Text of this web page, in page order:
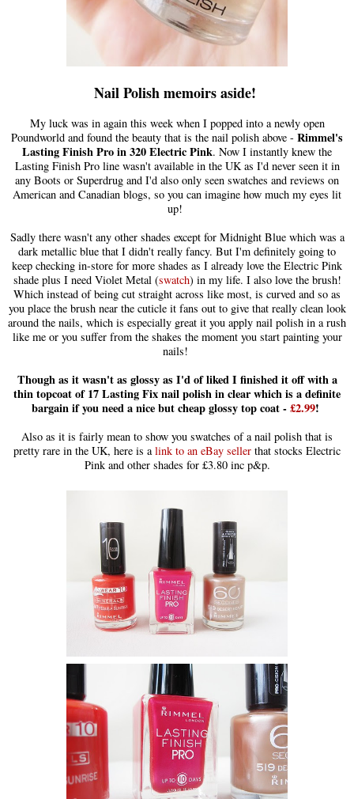
Nail Polish memoirs aside!
My luck was in again this week when I popped into a newly open
Poundworld and found the beauty that is the nail polish above - Rimmel's
Lasting Finish Pro in 320 Electric Pink. Now I instantly knew the
Lasting Finish Pro line wasn't available in the UK as I'd never seen it in
any Boots or Superdrug and I'd also only seen swatches and reviews on
American and Canadian blogs, so you can imagine how much my eyes lit
up!
Sadly there wasn't any other shades except for Midnight Blue which was a
dark metallic blue that I didn't really fancy. But I'm definitely going to
keep checking in-store for more shades as I already love the Electric Pink
shade plus I need Violet Metal (swatch) in my life. I also love the brush!
Which instead of being cut straight across like most, is curved and so as
you place the brush near the cuticle it fans out to give that really clean look
around the nails, which is especially great it you apply nail polish in a rush
like me or you suffer from the shakes the moment you start painting your
nails!
Though as it wasn't as glossy as I'd of liked I finished it off with a
thin topcoat of 17 Lasting Fix nail polish in clear which is a definite
bargain if you need a nice but cheap glossy top coat -£2.99!
Also as it is fairly mean to show you swatches of a nail polish that is
pretty rare in the UK, here is alink to an eBay seller that stocks Electric
Pink and other shades for £3.80 inc p&p.